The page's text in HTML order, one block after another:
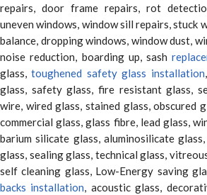
repairs, door frame repairs, rot
uneven windows, window sill repairs, stuck
balance, dropping windows, window dust,
noise reduction, boarding up, sash
glass,toughened safety glass installation
glass, safety glass, fire resistant glass,
wire, wired glass, stained glass, obscured
commercial glass, glass fibre, lead glass,
barium silicate glass, aluminosilicate
glass, sealing glass, technical glass,
self cleaning glass, Low-Energy saving
backs installation, acoustic glass,